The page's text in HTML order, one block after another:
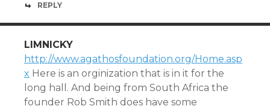
REPLY
LIMNICKY
http://www.agathosfoundation.org/Home.asp
x Here is an orginization that is in it for the
long hall. And being from South Africa the
founder Rob Smith does have some